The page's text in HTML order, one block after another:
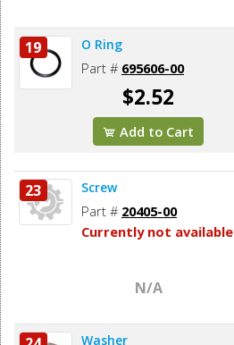
19 O Ring
Part # 695606-00
$2.52
Add to Cart
23 Screw
Part # 20405-00
Currently not available
N/A
Washer